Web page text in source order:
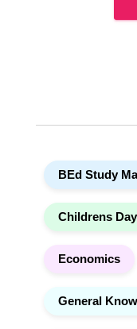
e
BEd Study
Childrens
Economics
General